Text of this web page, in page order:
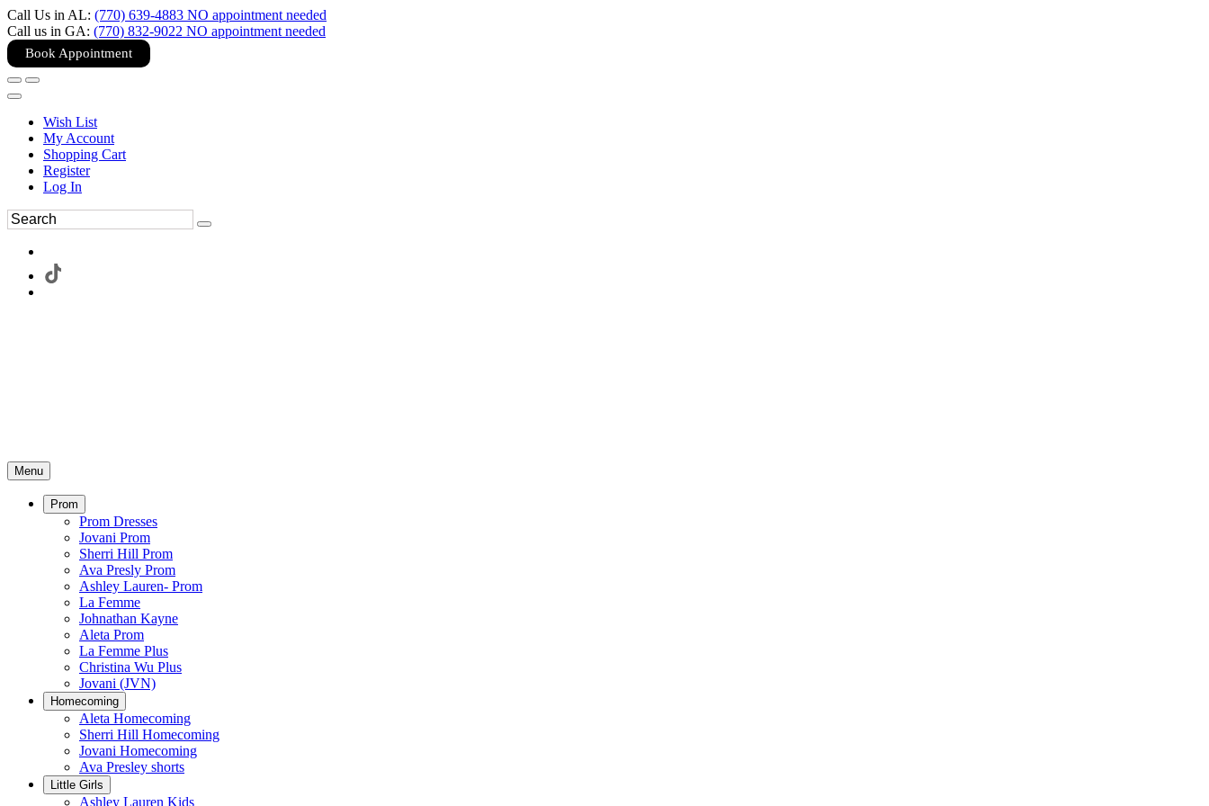
Call Us in AL: (770) 639-4883 NO appointment needed
Call us in GA: (770) 832-9022 NO appointment needed
Book Appointment
Wish List
My Account
Shopping Cart
Register
Log In
Menu
Prom
Prom Dresses
Jovani Prom
Sherri Hill Prom
Ava Presly Prom
Ashley Lauren- Prom
La Femme
Johnathan Kayne
Aleta Prom
La Femme Plus
Christina Wu Plus
Jovani (JVN)
Homecoming
Aleta Homecoming
Sherri Hill Homecoming
Jovani Homecoming
Ava Presley shorts
Little Girls
Ashley Lauren Kids